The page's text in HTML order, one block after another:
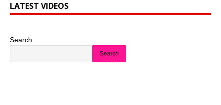
LATEST VIDEOS
Search
Search